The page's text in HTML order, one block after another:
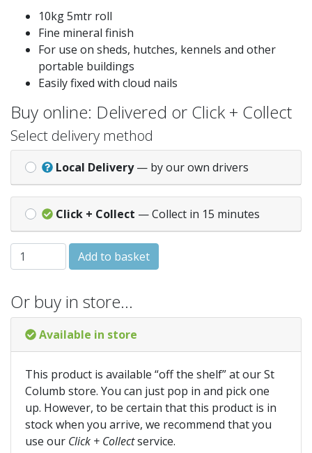
10kg 5mtr roll
Fine mineral finish
For use on sheds, hutches, kennels and other
portable buildings
Easily fixed with cloud nails
Buy online: Delivered or Click + Collect
Select delivery method
Local Delivery — by our own drivers
Click + Collect — Collect in 15 minutes
Rose Felt Shed Felt 10Kg 5Mtr quantity
Add to basket
Or buy in store…
Available in store
This product is available “off the shelf” at our St
Columb store. You can just pop in and pick one
up. However, to be certain that this product is in
stock when you arrive, we recommend that you
use our Click + Collectservice.